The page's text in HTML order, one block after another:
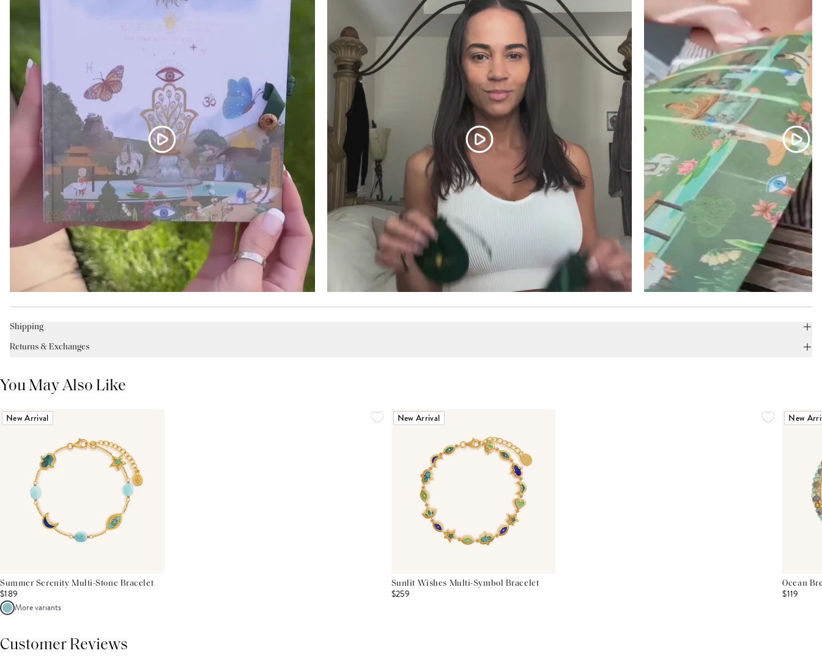
Shipping
Returns & Exchanges
You May Also Like
New Arrival
Summer Serenity Multi-Stone Bracelet
$189
More variants
New Arrival
Sunlit Wishes Multi-Symbol Bracelet
$259
New
Ocean
$119
Customer Reviews